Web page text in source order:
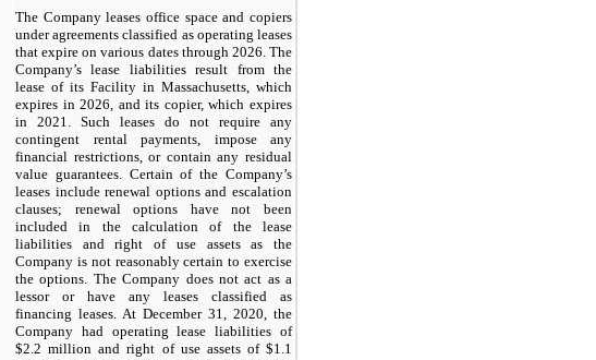
The Company leases office space and copiers
under agreements classified as operating leases
that expire on various dates through 2026. The
Company’s lease liabilities result from the
lease of its Facility in Massachusetts, which
expires in 2026, and its copier, which expires
in 2021. Such leases do not require any
contingent rental payments, impose any
financial restrictions, or contain any residual
value guarantees. Certain of the Company’s
leases include renewal options and escalation
clauses; renewal options have not been
included in the calculation of the lease
liabilities and right of use assets as the
Company is not reasonably certain to exercise
the options. The Company does not act as a
lessor or have any leases classified as
financing leases. At December 31, 2020, the
Company had operating lease liabilities of
$2.2 million and right of use assets of $1.1